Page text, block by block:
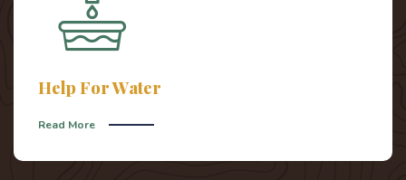
Help For Water
Read More